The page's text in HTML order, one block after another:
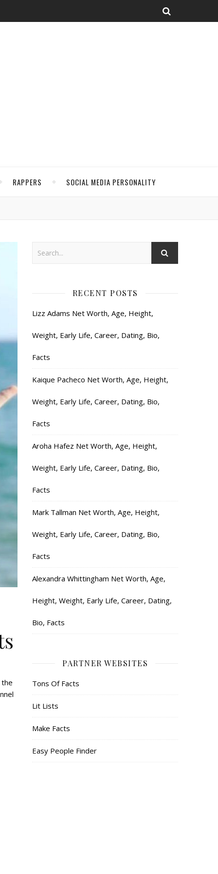
RAPPERS SOCIAL MEDIA PERSONALITY
the
RECENT POSTS
Lizz Adams Net Worth, Age, Height,
Weight, Early Life, Career, Dating, Bio,
Facts
Kaique Pacheco Net Worth, Age, Height,
Weight, Early Life, Career, Dating, Bio,
Facts
Aroha Hafez Net Worth, Age, Height,
Weight, Early Life, Career, Dating, Bio,
Facts
Mark Tallman Net Worth, Age, Height,
Weight, Early Life, Career, Dating, Bio,
Facts
Alexandra Whittingham Net Worth, Age,
Height, Weight, Early Life, Career, Dating,
Bio, Facts
PARTNER WEBSITES
Tons Of Facts
Lit Lists
Make Facts
Easy People Finder